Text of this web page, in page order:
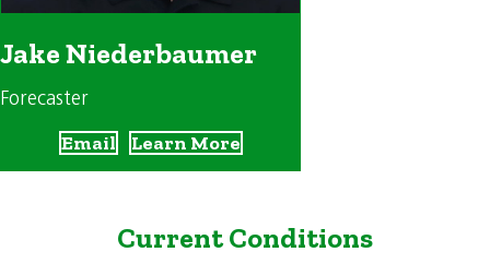
Jake Niederbaumer
Forecaster
Email Learn More
Current Conditions